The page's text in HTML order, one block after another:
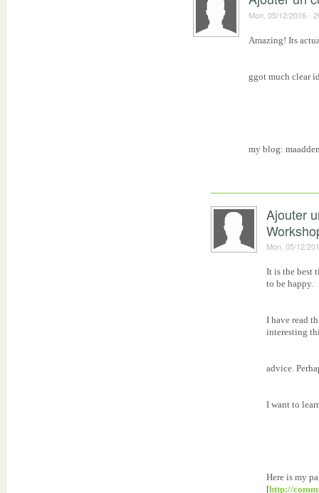
Mon, 05/12/2016 -
Amazing! Its
ggot much clear
my blog:
Ajouter
Mon, 05/12/
It is the best
to be happy.
I have read
interesting
advice.
I want to
Here is my
[http://